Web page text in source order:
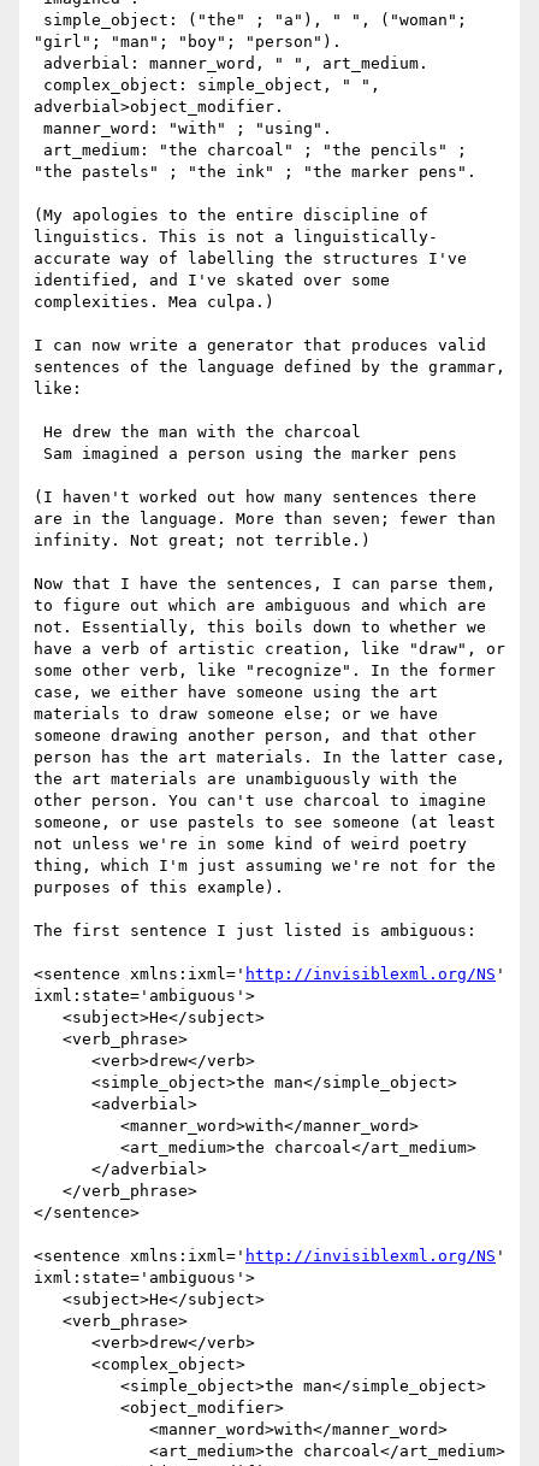
"girl"; "man"; "boy"; "person").
adverbial>object_modifier.
"the pastels" ; "the ink" ; "the marker pens".
(My apologies to the entire discipline of
linguistics. This is not a linguistically-
accurate way of labelling the structures I've
identified, and I've skated over some
complexities. Mea culpa.)
I can now write a generator that produces valid
sentences of the language defined by the grammar,
like:
(I haven't worked out how many sentences there
are in the language. More than seven; fewer than
infinity. Not great; not terrible.)
Now that I have the sentences, I can parse them,
to figure out which are ambiguous and which are
not. Essentially, this boils down to whether we
have a verb of artistic creation, like "draw", or
some other verb, like "recognize". In the former
case, we either have someone using the art
materials to draw someone else; or we have
someone drawing another person, and that other
person has the art materials. In the latter case,
the art materials are unambiguously with the
other person. You can't use charcoal to imagine
someone, or use pastels to see someone (at least
not unless we're in some kind of weird poetry
thing, which I'm just assuming we're not for the
purposes of this example).
The first sentence I just listed is ambiguous:
<sentence xmlns:ixml=' http://invisiblexml.org/NS '
ixml:state='ambiguous'>
</sentence>
<sentence xmlns:ixml=' http://invisiblexml.org/NS '
ixml:state='ambiguous'>